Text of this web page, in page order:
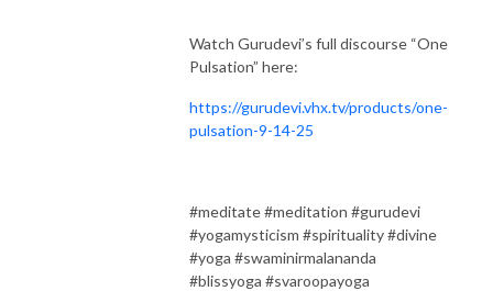
Watch Gurudevi’s full discourse “One
Pulsation” here:
https://gurudevi.vhx.tv/products/one-
pulsation-9-14-25
#meditate #meditation #gurudevi
#yogamysticism #spirituality #divine
#yoga #swaminirmalananda
#blissyoga #svaroopayoga